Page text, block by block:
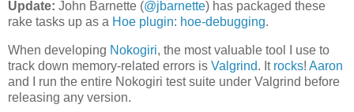
Update: John Barnette (@jbarnette) has packaged these
rake tasks up as a Hoe plugin: hoe-debugging.
When developing Nokogiri, the most valuable tool I use to
track down memory-related errors is Valgrind. It rocks! Aaron
and I run the entire Nokogiri test suite under Valgrind before
releasing any version.